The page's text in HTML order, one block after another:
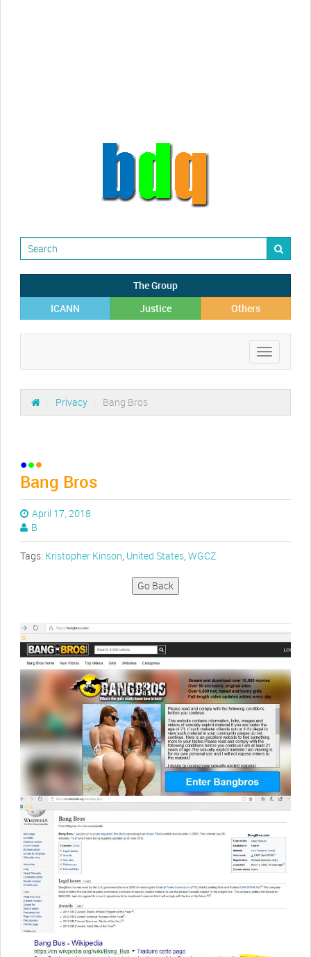
The Group
ICANN
Justice Others
Toggle
navigation
Privacy Bang Bros
Bang Bros
April 17, 2018
B
Tags: Kristopher Kinson, United States, WGCZ
Go Back